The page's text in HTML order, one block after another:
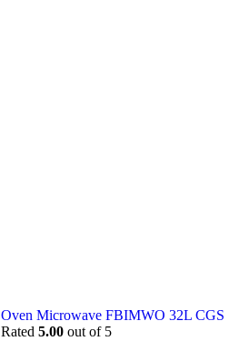
Oven Microwave FBIMWO 32L CGS
Rated 5.00 out of 5